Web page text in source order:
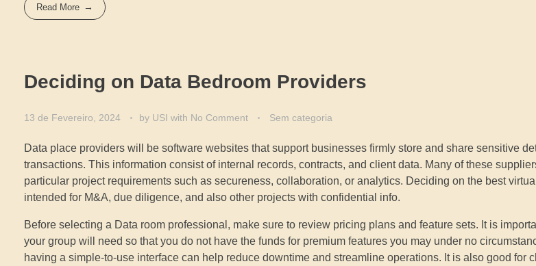
Read More
Deciding on Data Bedroom Providers
13 de Fevereiro, 2024 by USI with No Comment Sem categoria
Data place providers will be software websites that support businesses firmly store and share sensitive
transactions. This information consist of internal records, contracts, and client data. Many of these
particular project requirements such as secureness, collaboration, or analytics. Deciding on the best
intended for M&A, due diligence, and also other projects with confidential info.
Before selecting a Data room professional, make sure to review pricing plans and feature sets. It is
your group will need so that you do not have the funds for premium features you may under no
having a simple-to-use interface can help reduce downtime and streamline operations. It is also good for